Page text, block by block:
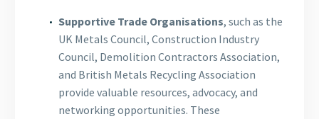
Supportive Trade Organisations, such as the
UK Metals Council, Construction Industry
Council, Demolition Contractors Association,
and British Metals Recycling Association
provide valuable resources, advocacy, and
networking opportunities. These